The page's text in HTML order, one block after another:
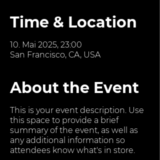
Time & Location
10. Mai 2025, 23:00
San Francisco, CA, USA
About the Event
This is your event description. Use
this space to provide a brief
summary of the event, as well as
any additional information so
attendees know what's in store.